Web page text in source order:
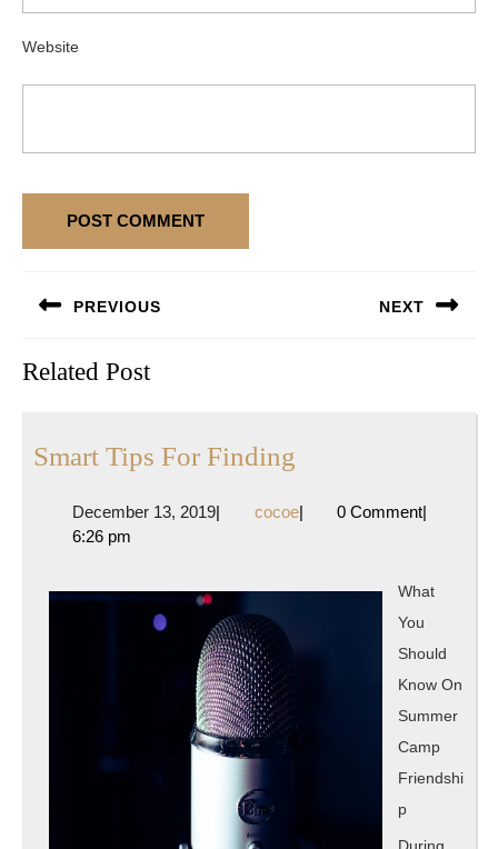
Website
navigation
PREVIOUS
post:
NEXT
Related Post
Smart Tips For Finding
For
December 13, 2019December
| cocoecocoe
| 0 Comment|
6:26 pm
What
You
Should
Know On
Summer
Camp
Friendshi
p